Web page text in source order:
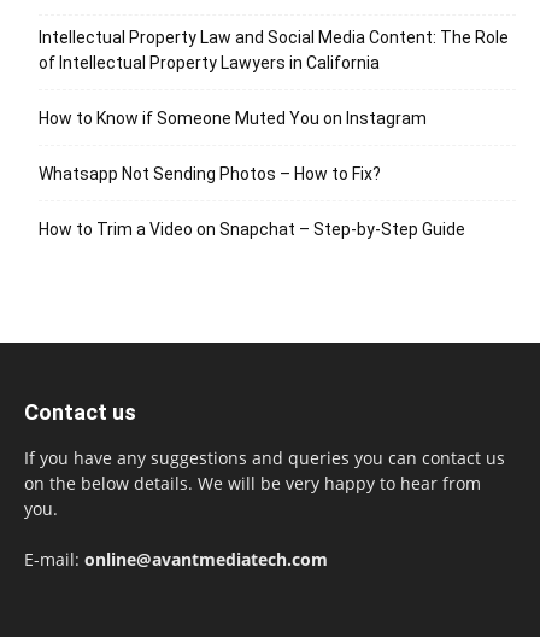
Intellectual Property Law and Social Media Content: The Role
of Intellectual Property Lawyers in California
How to Know if Someone Muted You on Instagram
Whatsapp Not Sending Photos – How to Fix?
How to Trim a Video on Snapchat – Step-by-Step Guide
Contact us
If you have any suggestions and queries you can contact us
on the below details. We will be very happy to hear from
you.
E-mail: online@avantmediatech.com